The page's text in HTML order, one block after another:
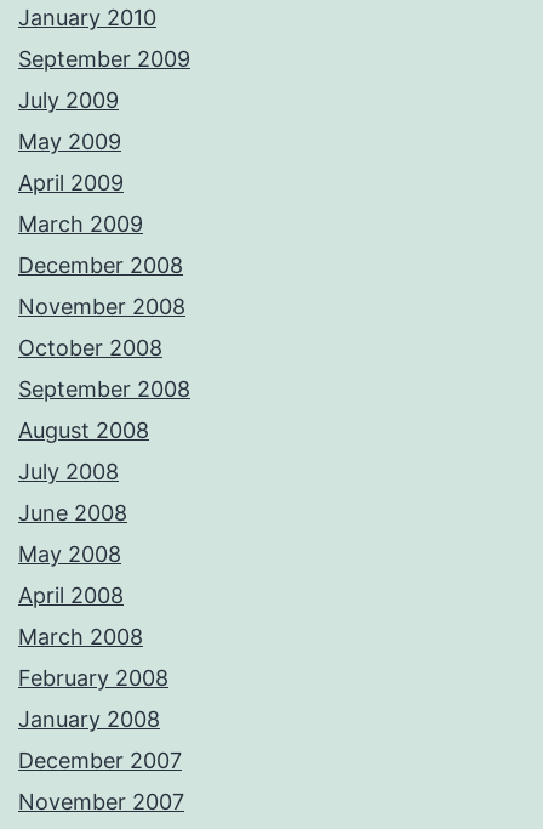
January 2010
September 2009
July 2009
May 2009
April 2009
March 2009
December 2008
November 2008
October 2008
September 2008
August 2008
July 2008
June 2008
May 2008
April 2008
March 2008
February 2008
January 2008
December 2007
November 2007